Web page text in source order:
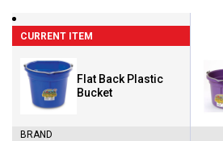
CURRENT ITEM
Flat Back Plastic
Bucket
BRAND